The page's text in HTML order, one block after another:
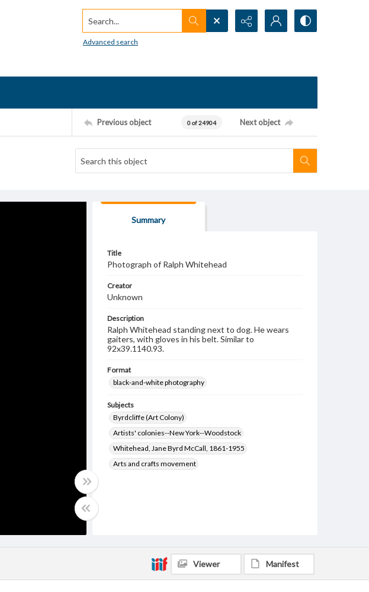
Search...
Advanced search
Previous object 0 of 24904 Next object
Summary
Title
Photograph of Ralph Whitehead
Creator
Unknown
Description
Ralph Whitehead standing next to dog. He wears
gaiters, with gloves in his belt. Similar to
92x39.1140.93.
Format
black-and-white photography
Subjects
Byrdcliffe (Art Colony)
Artists' colonies--New York--Woodstock
Whitehead, Jane Byrd McCall, 1861-1955
Arts and crafts movement
Viewer Manifest